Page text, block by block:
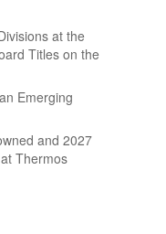
at the
Titles on the
Emerging
and 2027
Thermos